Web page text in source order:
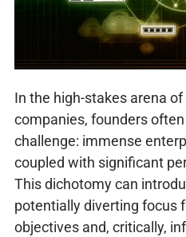
In the high-stakes arena
companies, founders
challenge: immense
coupled with significant
This dichotomy can
potentially diverting focus
objectives and, critically,